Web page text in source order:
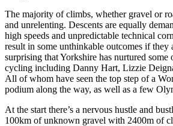
The majority of climbs, whether gravel or
and unrelenting. Descents are equally
high speeds and unpredictable technical
result in some unthinkable outcomes if they
surprising that Yorkshire has nurtured some
cycling including Danny Hart, Lizzie
All of whom have seen the top step of a
podium along the way, as well as a few
At the start there’s a nervous hustle and
100km of unknown gravel with 2400m of